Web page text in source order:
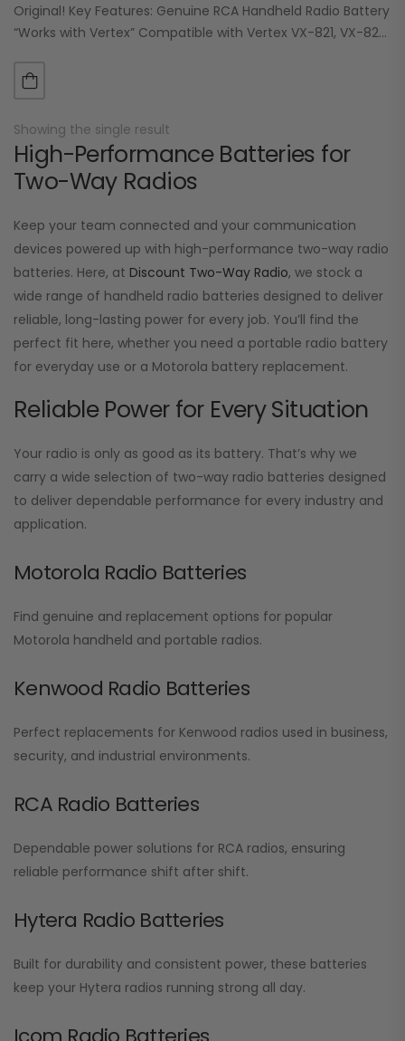
Original! Key Features: Genuine RCA Handheld Radio Battery
“Works with Vertex” Compatible with Vertex VX-821, VX-824,
Showing the single result
High-Performance Batteries for
Two-Way Radios
Keep your team connected and your communication
devices powered up with high-performance two-way radio
batteries. Here, at Discount Two-Way Radio, we stock a
wide range of handheld radio batteries designed to deliver
reliable, long-lasting power for every job. You’ll find the
perfect fit here, whether you need a portable radio battery
for everyday use or a Motorola battery replacement.
Reliable Power for Every Situation
Your radio is only as good as its battery. That’s why we
carry a wide selection of two-way radio batteries designed
to deliver dependable performance for every industry and
application.
Motorola Radio Batteries
Find genuine and replacement options for popular
Motorola handheld and portable radios.
Kenwood Radio Batteries
Perfect replacements for Kenwood radios used in business,
security, and industrial environments.
RCA Radio Batteries
Dependable power solutions for RCA radios, ensuring
reliable performance shift after shift.
Hytera Radio Batteries
Built for durability and consistent power, these batteries
keep your Hytera radios running strong all day.